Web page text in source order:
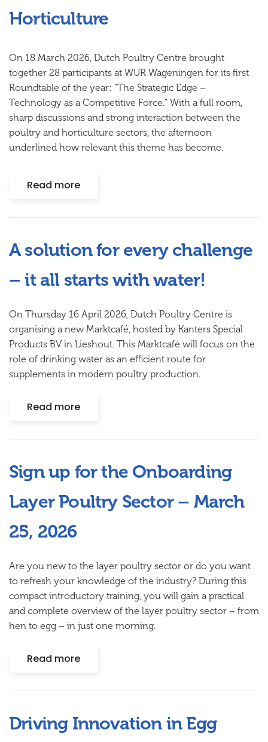
Horticulture
On 18 March 2026, Dutch Poultry Centre brought
together 28 participants at WUR Wageningen for its first
Roundtable of the year: “The Strategic Edge –
Technology as a Competitive Force.” With a full room,
sharp discussions and strong interaction between the
poultry and horticulture sectors, the afternoon
underlined how relevant this theme has become.
Read more
A solution for every challenge
– it all starts with water!
On Thursday 16 April 2026, Dutch Poultry Centre is
organising a new Marktcafé, hosted by Kanters Special
Products BV in Lieshout. This Marktcafé will focus on the
role of drinking water as an efficient route for
supplements in modern poultry production.
Read more
Sign up for the Onboarding
Layer Poultry Sector – March
25, 2026
Are you new to the layer poultry sector or do you want
to refresh your knowledge of the industry? During this
compact introductory training, you will gain a practical
and complete overview of the layer poultry sector – from
hen to egg – in just one morning.
Read more
Driving Innovation in Egg